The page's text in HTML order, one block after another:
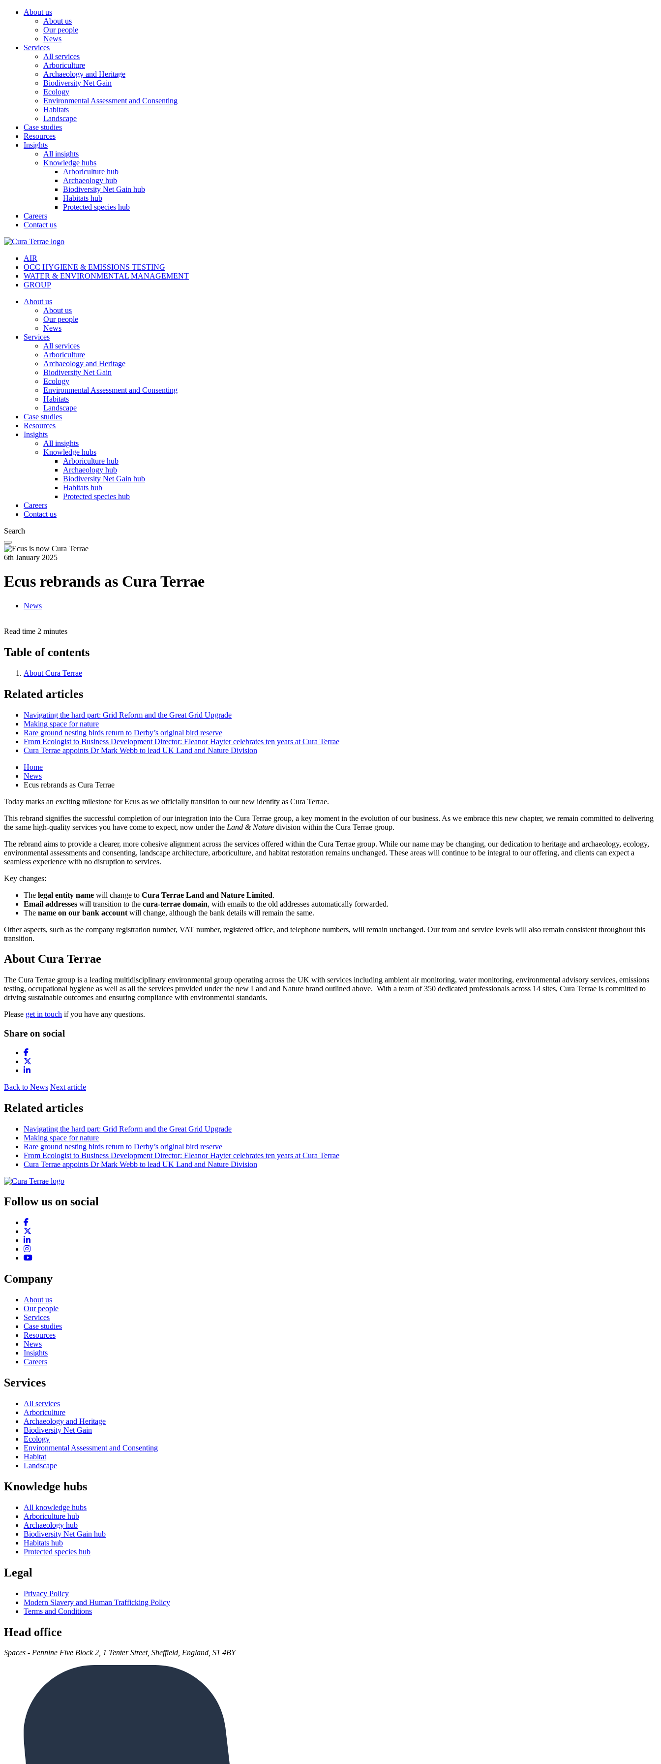
About us
About us
Our people
News
Services
All services
Arboriculture
Archaeology and Heritage
Biodiversity Net Gain
Ecology
Environmental Assessment and Consenting
Habitats
Landscape
Case studies
Resources
Insights
All insights
Knowledge hubs
Arboriculture hub
Archaeology hub
Biodiversity Net Gain hub
Habitats hub
Protected species hub
Careers
Contact us
AIR
OCC HYGIENE & EMISSIONS TESTING
WATER & ENVIRONMENTAL MANAGEMENT
GROUP
About us
About us
Our people
News
Services
All services
Arboriculture
Archaeology and Heritage
Biodiversity Net Gain
Ecology
Environmental Assessment and Consenting
Habitats
Landscape
Case studies
Resources
Insights
All insights
Knowledge hubs
Arboriculture hub
Archaeology hub
Biodiversity Net Gain hub
Habitats hub
Protected species hub
Careers
Contact us
Search
6th January 2025
Ecus rebrands as Cura Terrae
News
Read time 2 minutes
Table of contents
About Cura Terrae
Related articles
Navigating the hard part: Grid Reform and the Great Grid Upgrade
Making space for nature
Rare ground nesting birds return to Derby’s original bird reserve
From Ecologist to Business Development Director: Eleanor Hayter celebrates ten years at Cura Terrae
Cura Terrae appoints Dr Mark Webb to lead UK Land and Nature Division
Home
News
Ecus rebrands as Cura Terrae
Today marks an exciting milestone for Ecus as we officially transition to our new identity as Cura Terrae.
This rebrand signifies the successful completion of our integration into the Cura Terrae group, a key moment in the evolution of our business. As we embrace this new chapter, we remain committed to delivering
the same high-quality services you have come to expect, now under the Land & Nature division within the Cura Terrae group.
The rebrand aims to provide a clearer, more cohesive alignment across the services offered within the Cura Terrae group. While our name may be changing, our dedication to heritage and archaeology, ecology,
environmental assessments and consenting, landscape architecture, arboriculture, and habitat restoration remains unchanged. These areas will continue to be integral to our offering, and clients can expect a
seamless experience with no disruption to services.
Key changes:
The legal entity name will change to Cura Terrae Land and Nature Limited.
Email addresses will transition to the cura-terrae domain, with emails to the old addresses automatically forwarded.
The name on our bank account will change, although the bank details will remain the same.
Other aspects, such as the company registration number, VAT number, registered office, and telephone numbers, will remain unchanged. Our team and service levels will also remain consistent throughout this
transition.
About Cura Terrae
The Cura Terrae group is a leading multidisciplinary environmental group operating across the UK with services including ambient air monitoring, water monitoring, environmental advisory services, emissions
testing, occupational hygiene as well as all the services provided under the new Land and Nature brand outlined above. With a team of 350 dedicated professionals across 14 sites, Cura Terrae is committed to
driving sustainable outcomes and ensuring compliance with environmental standards.
Please get in touch if you have any questions.
Share on social
Back to News Next article
Related articles
Navigating the hard part: Grid Reform and the Great Grid Upgrade
Making space for nature
Rare ground nesting birds return to Derby’s original bird reserve
From Ecologist to Business Development Director: Eleanor Hayter celebrates ten years at Cura Terrae
Cura Terrae appoints Dr Mark Webb to lead UK Land and Nature Division
Follow us on social
Company
About us
Our people
Services
Case studies
Resources
News
Insights
Careers
Services
All services
Arboriculture
Archaeology and Heritage
Biodiversity Net Gain
Ecology
Environmental Assessment and Consenting
Habitat
Landscape
Knowledge hubs
All knowledge hubs
Arboriculture hub
Archaeology hub
Biodiversity Net Gain hub
Habitats hub
Protected species hub
Legal
Privacy Policy
Modern Slavery and Human Trafficking Policy
Terms and Conditions
Head office
Spaces - Pennine Five Block 2, 1 Tenter Street, Sheffield, England, S1 4BY